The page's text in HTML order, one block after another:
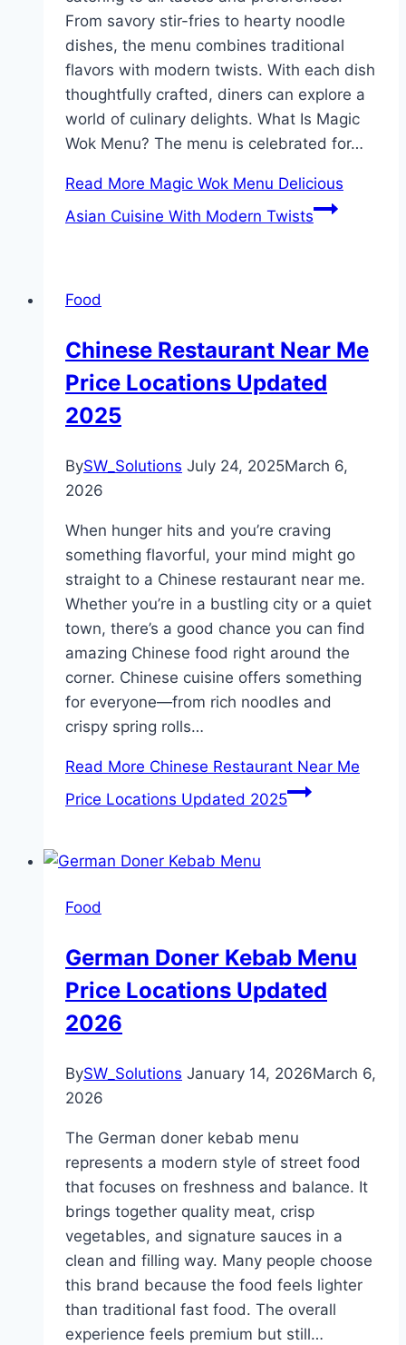
From savory stir-fries to hearty noodle
dishes, the menu combines traditional
flavors with modern twists. With each dish
thoughtfully crafted, diners can explore a
world of culinary delights. What Is Magic
Wok Menu? The menu is celebrated for…
Read More Magic Wok Menu Delicious
Asian Cuisine With Modern Twists
Food
Chinese Restaurant Near Me
Price Locations Updated
2025
BySW_Solutions July 24, 2025March 6,
2026
When hunger hits and you’re craving
something flavorful, your mind might go
straight to a Chinese restaurant near me.
Whether you’re in a bustling city or a quiet
town, there’s a good chance you can find
amazing Chinese food right around the
corner. Chinese cuisine offers something
for everyone—from rich noodles and
crispy spring rolls…
Read More Chinese Restaurant Near Me
Price Locations Updated 2025
Food
German Doner Kebab Menu
Price Locations Updated
2026
BySW_Solutions January 14, 2026March 6,
2026
The German doner kebab menu
represents a modern style of street food
that focuses on freshness and balance. It
brings together quality meat, crisp
vegetables, and signature sauces in a
clean and filling way. Many people choose
this brand because the food feels lighter
than traditional fast food. The overall
experience feels premium but still…